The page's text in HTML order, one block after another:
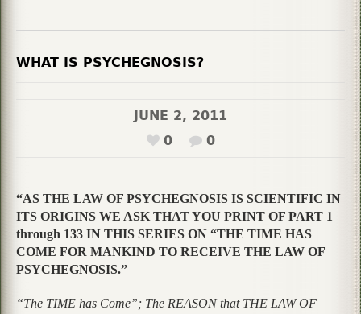
WHAT IS PSYCHEGNOSIS?
JUNE 2, 2011
0
0
“AS THE LAW OF PSYCHEGNOSIS IS SCIENTIFIC IN
ITS ORIGINS WE ASK THAT YOU PRINT OF PART 1
through 133 IN THIS SERIES ON “THE TIME HAS
COME FOR MANKIND TO RECEIVE THE LAW OF
PSYCHEGNOSIS.”
“The TIME has Come”; The REASON that THE LAW OF